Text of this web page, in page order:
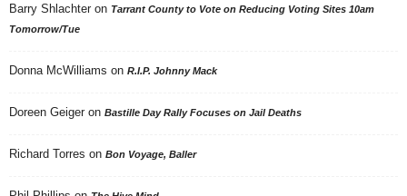
Barry Shlachter on Tarrant County to Vote on Reducing Voting Sites 10am
Tomorrow/Tue
Donna McWilliams on R.I.P. Johnny Mack
Doreen Geiger on Bastille Day Rally Focuses on Jail Deaths
Richard Torres on Bon Voyage, Baller